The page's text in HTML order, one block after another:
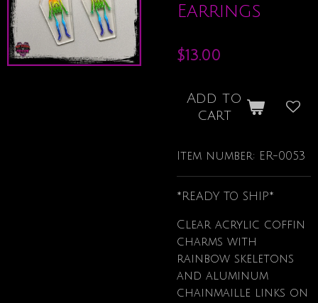
Earrings
$13.00
Add to
cart
Item number: ER-0053
*READY TO SHIP*
Clear acrylic coffin
charms with
rainbow skeletons
and aluminum
chainmaille links on